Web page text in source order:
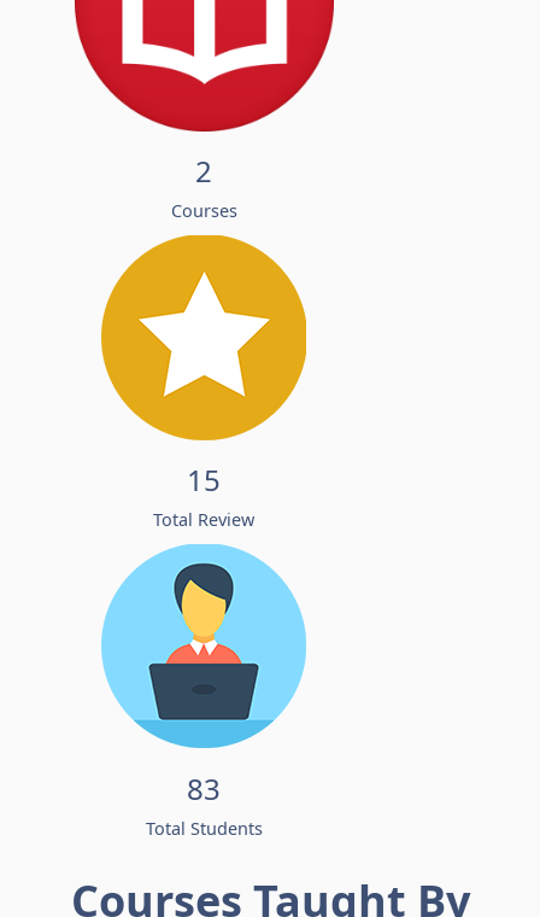
2
Courses
15
Total Review
83
Total Students
Courses Taught By